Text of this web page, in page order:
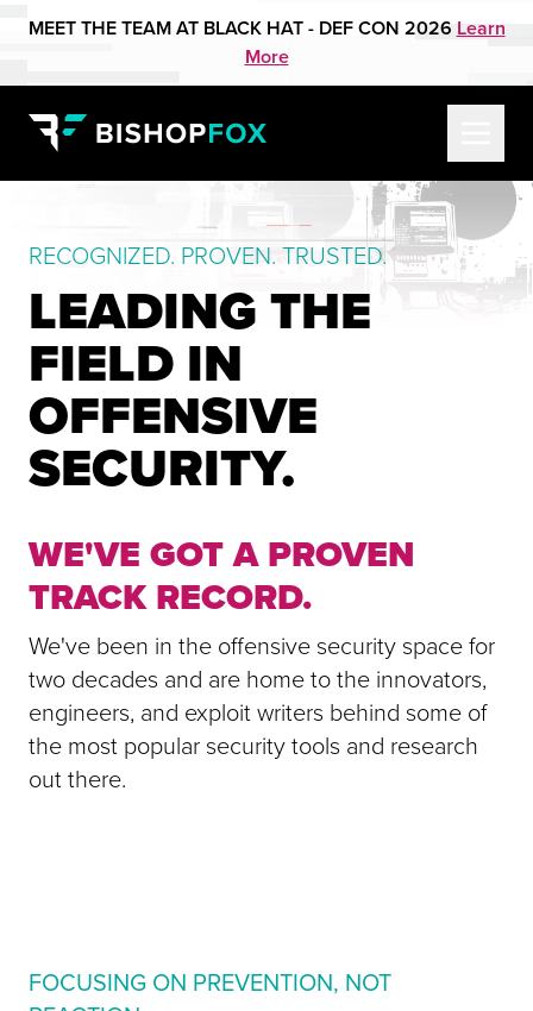
MEET THE TEAM AT BLACK HAT - DEF CON 2026 Learn
More
RECOGNIZED. PROVEN. TRUSTED.
LEADING THE
FIELD IN
OFFENSIVE
SECURITY.
WE'VE GOT A PROVEN
TRACK RECORD.
We've been in the offensive security space for
two decades and are home to the innovators,
engineers, and exploit writers behind some of
the most popular security tools and research
out there.
FOCUSING ON PREVENTION, NOT